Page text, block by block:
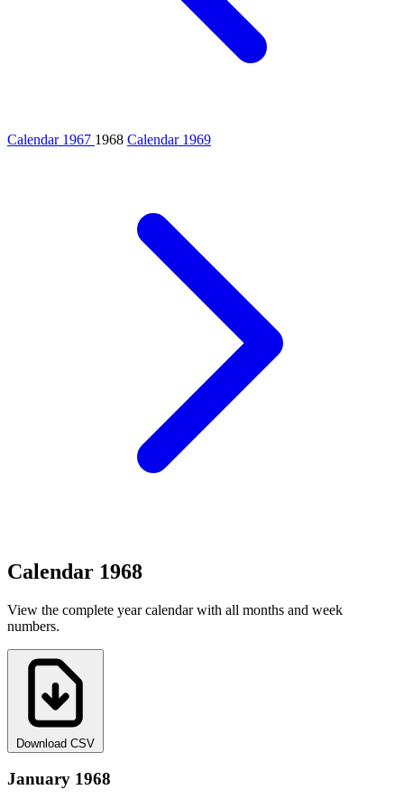
Calendar 1967 1968 Calendar 1969
Calendar 1968
View the complete year calendar with all months and week
numbers.
Download CSV
January 1968